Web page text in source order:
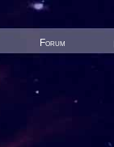
Forum